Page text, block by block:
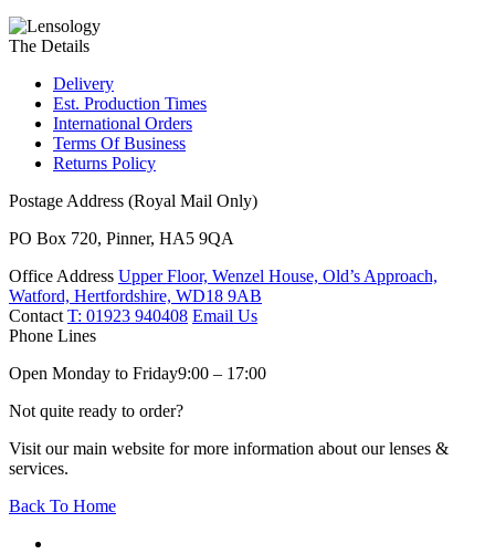
The Details
Delivery
Est. Production Times
International Orders
Terms Of Business
Returns Policy
Postage Address (Royal Mail Only)
PO Box 720, Pinner, HA5 9QA
Office Address Upper Floor, Wenzel House, Old’s Approach,
Watford, Hertfordshire, WD18 9AB
Contact T: 01923 940408 Email Us
Phone Lines
Open Monday to Friday9:00 – 17:00
Not quite ready to order?
Visit our main website for more information about our lenses &
services.
Back To Home